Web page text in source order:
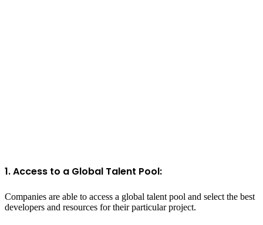
1. Access to a Global Talent Pool:
Companies are able to access a global talent pool and select the best
developers and resources for their particular project.